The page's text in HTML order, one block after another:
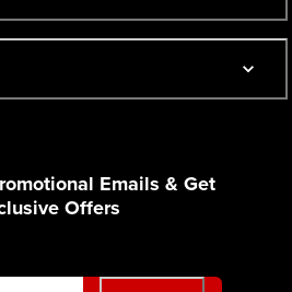
Emails & Get
Offers